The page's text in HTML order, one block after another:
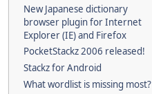
New Japanese dictionary
browser plugin for Internet
Explorer (IE) and Firefox
PocketStackz 2006 released!
Stackz for Android
What wordlist is missing most?